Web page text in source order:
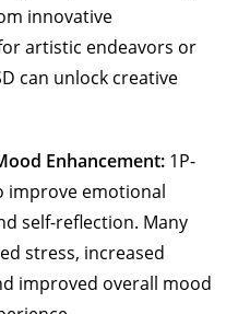
innovative
artistic endeavors or
can unlock creative
Enhancement: 1P-
improve emotional
self-reflection. Many
stress, increased
improved overall mood